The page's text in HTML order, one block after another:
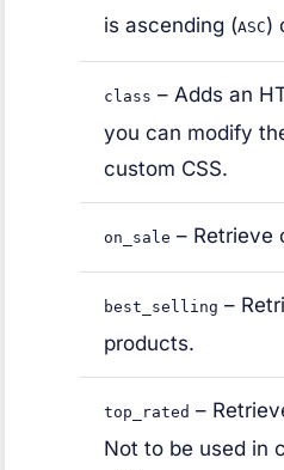
is ascending (ASC)
class – Adds an
you can modify
custom CSS.
on_sale – Retrieve
best_selling –
products.
top_rated –
Not to be used in